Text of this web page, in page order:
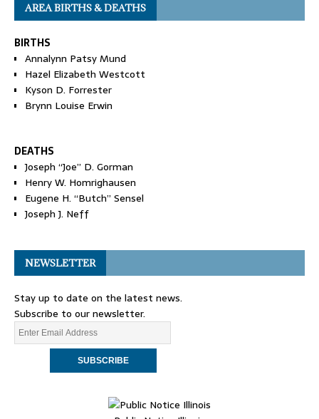
AREA BIRTHS & DEATHS
BIRTHS
Annalynn Patsy Mund
Hazel Elizabeth Westcott
Kyson D. Forrester
Brynn Louise Erwin
DEATHS
Joseph “Joe” D. Gorman
Henry W. Homrighausen
Eugene H. “Butch” Sensel
Joseph J. Neff
NEWSLETTER
Stay up to date on the latest news.
Subscribe to our newsletter.